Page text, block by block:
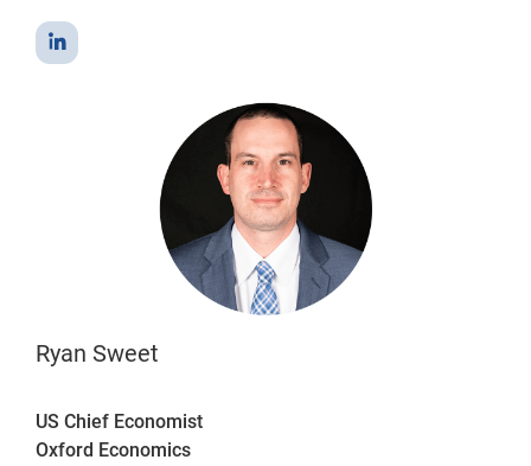
Ryan Sweet
US Chief Economist
Oxford Economics